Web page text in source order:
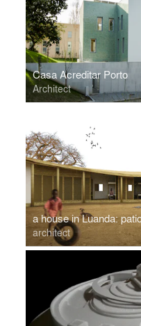
Casa Acreditar Porto
Architect
a house in Luanda:
architect